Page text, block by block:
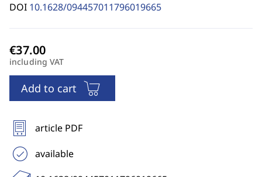
DOI 10.1628/094457011796019665
including VAT
Add to cart
article PDF
available